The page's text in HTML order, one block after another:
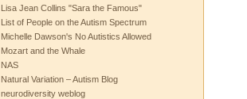
Lisa Jean Collins "Sara the Famous"
List of People on the Autism Spectrum
Michelle Dawson's No Autistics Allowed
Mozart and the Whale
NAS
Natural Variation – Autism Blog
neurodiversity weblog